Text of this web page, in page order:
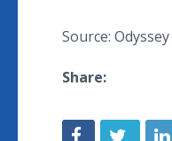
Source:
Share: